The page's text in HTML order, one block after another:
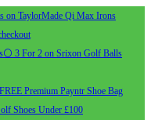
on TaylorMade Qi Max Irons
⚪ 3 For 2 on Srixon Golf Balls
Premium Payntr Shoe Bag
Shoes Under £100